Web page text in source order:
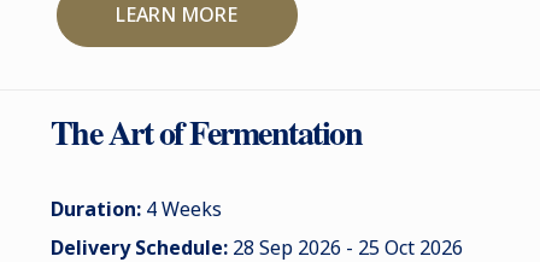
LEARN MORE
The Art of Fermentation
Duration:4 Weeks
Delivery Schedule: 28 Sep 2026 - 25 Oct 2026